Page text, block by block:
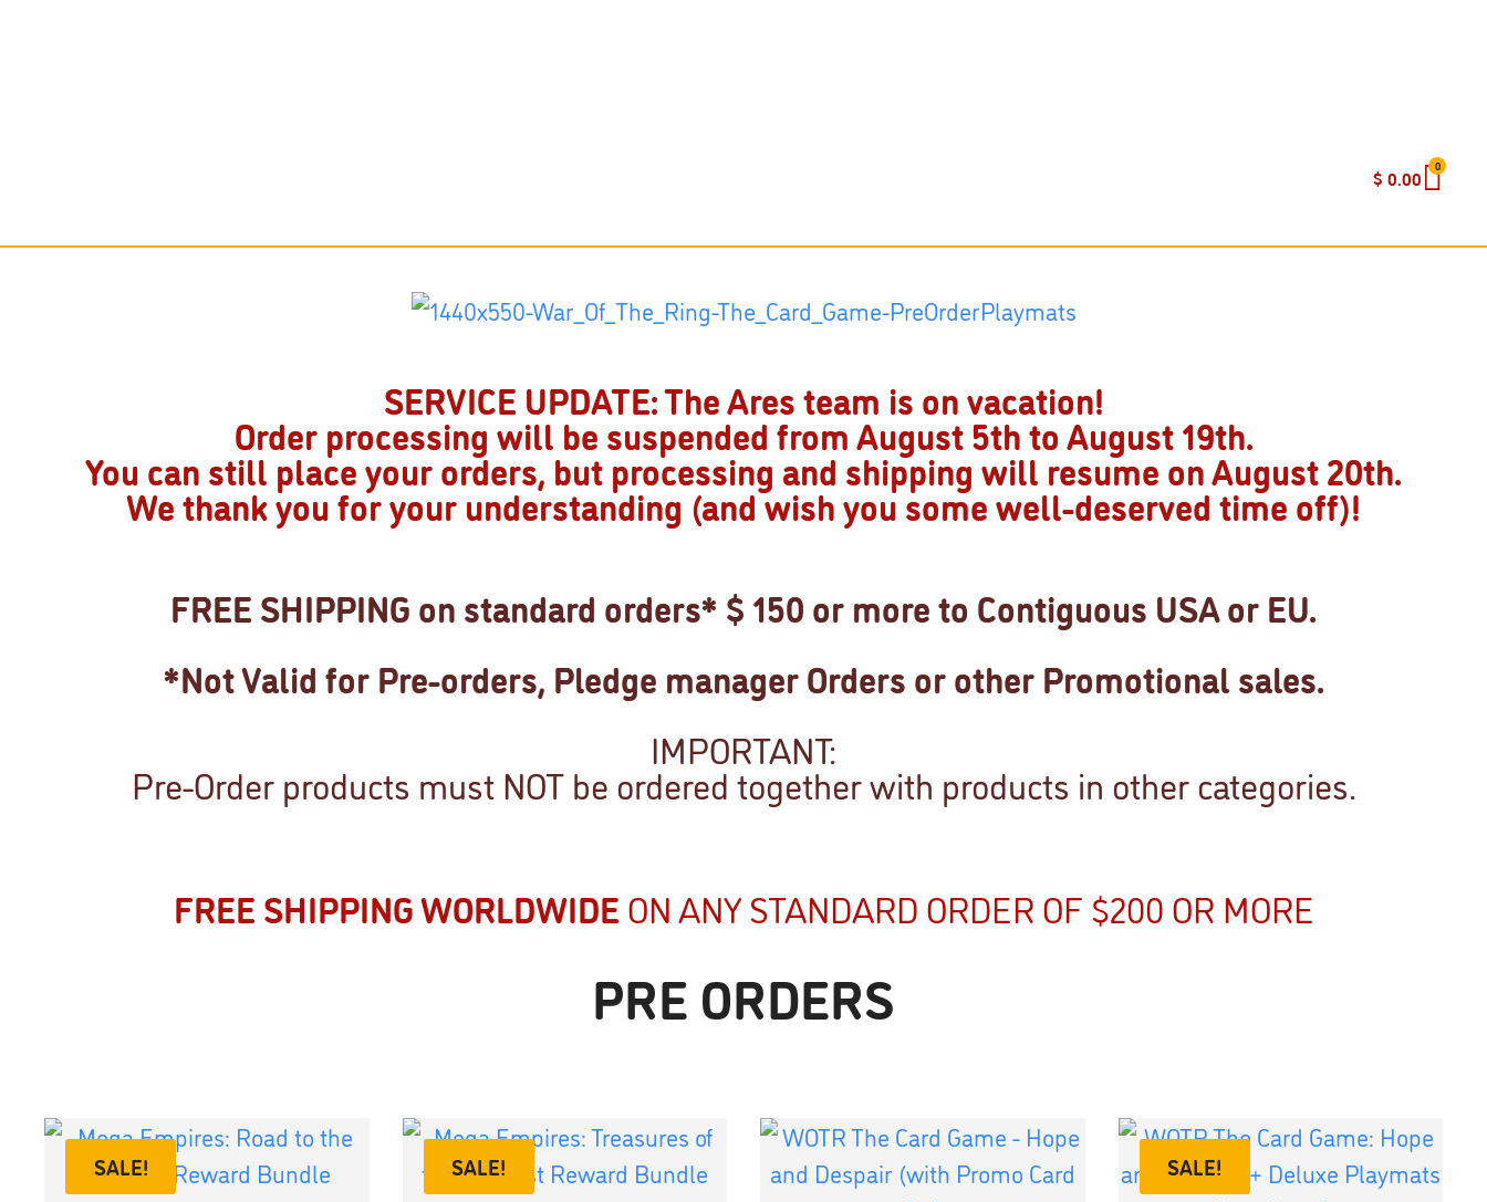
$ 0.00
0
SERVICE UPDATE: The Ares team is on vacation!
Order processing will be suspended from August 5th to August 19th.
You can still place your orders, but processing and shipping will resume on August 20th.
We thank you for your understanding (and wish you some well-deserved time off)!
FREE SHIPPING on standard orders* $ 150 or more to Contiguous USA or EU.
*Not Valid for Pre-orders, Pledge manager Orders or other Promotional sales.
IMPORTANT:
Pre-Order products must NOT be ordered together with products in other categories.
FREE SHIPPING WORLDWIDE ON ANY STANDARD ORDER OF $200 OR MORE
PRE ORDERS
SALE! SALE! SALE!